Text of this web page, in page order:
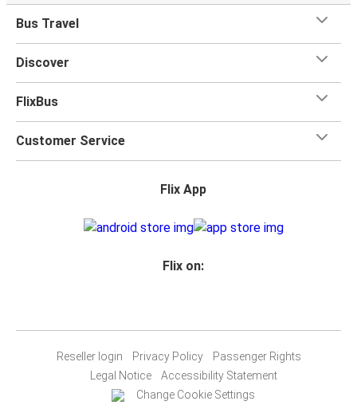
Bus Travel
Discover
FlixBus
Customer Service
Flix App
Flix on:
Reseller login Privacy Policy
Passenger Rights
Legal Notice
Accessibility Statement
Change Cookie Settings